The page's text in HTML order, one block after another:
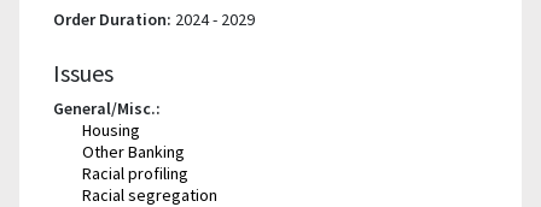
Order Duration: 2024 - 2029
Issues
General/Misc.:
Housing
Other Banking
Racial profiling
Racial segregation